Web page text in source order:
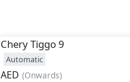
CheryTiggo 9
Automatic
AED (Onwards)